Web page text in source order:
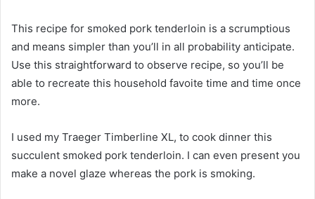
This recipe for smoked pork tenderloin is a scrumptious
and means simpler than you’ll in all probability anticipate.
Use this straightforward to observe recipe, so you’ll be
able to recreate this household favoite time and time once
more.
I used my Traeger Timberline XL, to cook dinner this
succulent smoked pork tenderloin. I can even present you
make a novel glaze whereas the pork is smoking.